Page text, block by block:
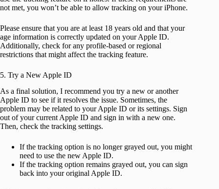
not met, you won’t be able to allow tracking on your iPhone.
Please ensure that you are at least 18 years old and that your
age information is correctly updated on your Apple ID.
Additionally, check for any profile-based or regional
restrictions that might affect the tracking feature.
5. Try a New Apple ID
As a final solution, I recommend you try a new or another
Apple ID to see if it resolves the issue. Sometimes, the
problem may be related to your Apple ID or its settings. Sign
out of your current Apple ID and sign in with a new one.
Then, check the tracking settings.
If the tracking option is no longer grayed out, you might
need to use the new Apple ID.
If the tracking option remains grayed out, you can sign
back into your original Apple ID.